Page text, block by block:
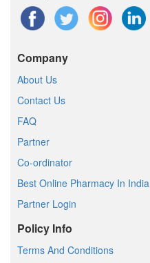
Company
About Us
Contact Us
FAQ
Partner
Co-ordinator
Best Online Pharmacy In India
Partner Login
Policy Info
Terms And Conditions